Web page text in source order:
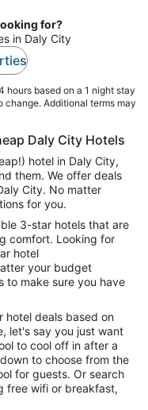
for?
in Daly City
based on a 1 night stay
Additional terms may
Daly City Hotels
hotel in Daly City,
them. We offer deals
City. No matter
for you.
3-star hotels that are
comfort. Looking for
hotel
your budget
to make sure you have
hotel deals based on
let's say you just want
to cool off in after a
to choose from the
Or search
free wifi or breakfast,